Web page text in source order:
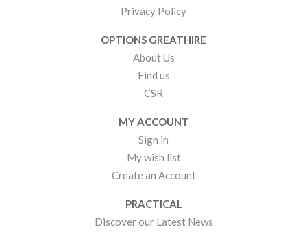
Privacy Policy
OPTIONS GREATHIRE
About Us
Find us
CSR
MY ACCOUNT
Sign in
My wish list
Create an Account
PRACTICAL
Discover our Latest News